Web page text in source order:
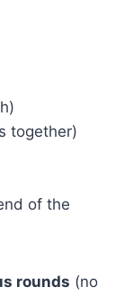
together)
of the
rounds (no